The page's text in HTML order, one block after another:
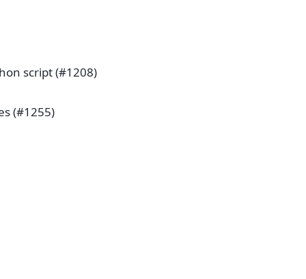
script (#1208)
(#1255)